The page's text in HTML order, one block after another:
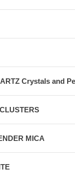
Crystals and
MICA